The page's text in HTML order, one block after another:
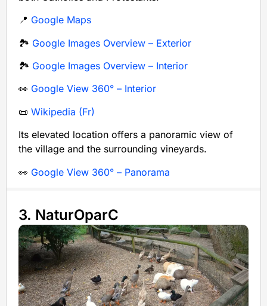
📍 Google Maps
🏞️ Google Images Overview – Exterior
🏞️ Google Images Overview – Interior
👀 Google View 360° – Interior
📜 Wikipedia (Fr)
Its elevated location offers a panoramic view of
the village and the surrounding vineyards.
👀 Google View 360° – Panorama
3. NaturOparC